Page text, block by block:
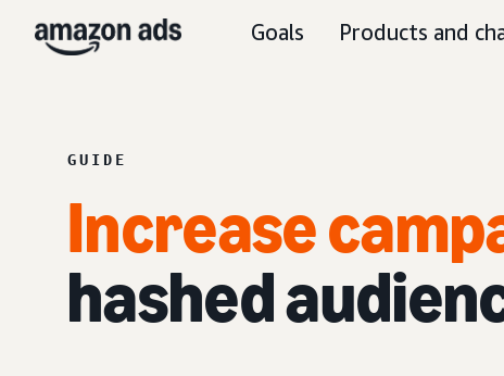
Goals Products and
GUIDE
Increase
hashed